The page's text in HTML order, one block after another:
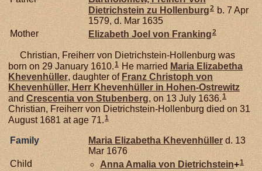
Dietrichstein zu Hollenburg2 b. 7 Apr
1579, d. Mar 1635
Mother
Elizabeth Joel von Franking2
Christian, Freiherr von Dietrichstein-Hollenburg was
born on 29 January 1610.1 He married Maria Elizabetha
Khevenhüller, daughter of Franz Christoph von
Khevenhüller,Herr Khevenhüller in Hohen-Ostrewitz
and Crescentia von Stubenberg, on 13 July 1636.1
Christian, Freiherr von Dietrichstein-Hollenburg died on 31
August 1681 at age 71. 1
Family Maria Elizabetha Khevenhüller d. 13
Mar 1676
Child
Anna Amalia von Dietrichstein+1